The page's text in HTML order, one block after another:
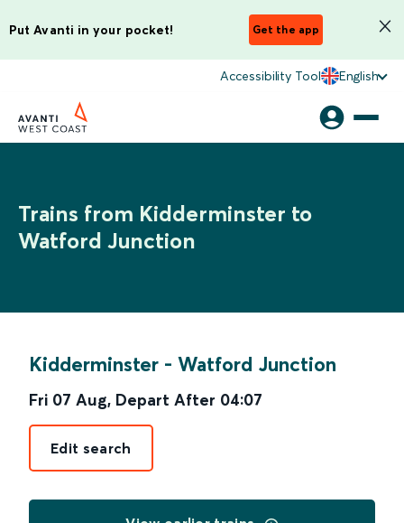
Put Avanti in your pocket! Get the app
Accessibility Tool English
Trains from Kidderminster to
Watford Junction
Kidderminster - Watford Junction
Fri 07 Aug, Depart After 04:07
Edit search